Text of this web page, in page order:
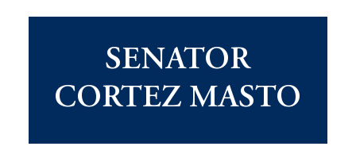
SENATOR
CORTEZ MASTO